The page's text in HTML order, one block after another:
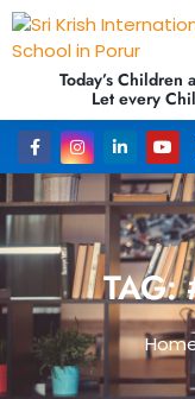
Today’s Children
Let every
TAG: